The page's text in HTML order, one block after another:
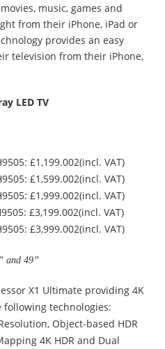
music, games and
from their iPhone, iPad or
provides an easy
television from their iPhone,
LED TV
£1,199.002(incl. VAT)
£1,599.002(incl. VAT)
£1,999.002(incl. VAT)
£3,199.002(incl. VAT)
£3,999.002(incl. VAT)
and 49”
X1 Ultimate providing 4K
following technologies:
Object-based HDR
4K HDR and Dual